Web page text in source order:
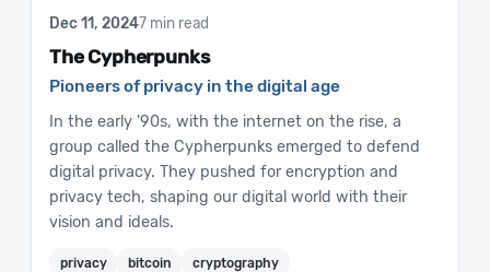
Dec 11, 20247 min read
The Cypherpunks
Pioneers of privacy in the digital age
In the early '90s, with the internet on the rise, a
group called the Cypherpunks emerged to defend
digital privacy. They pushed for encryption and
privacy tech, shaping our digital world with their
vision and ideals.
privacy bitcoin cryptography